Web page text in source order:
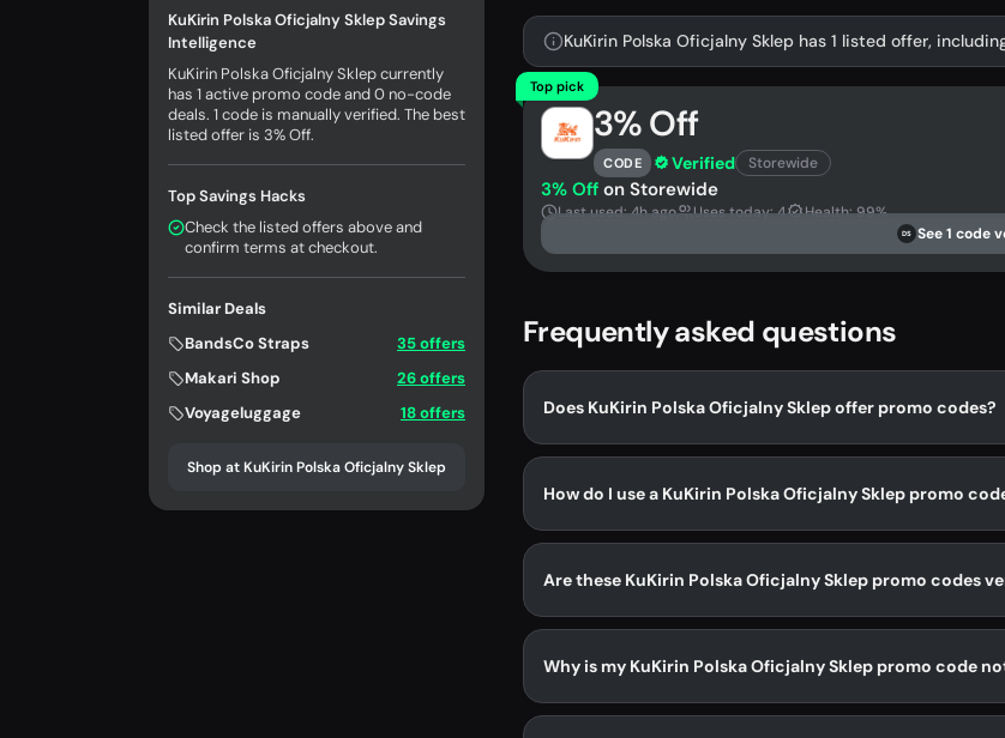
KuKirin Polska Oficjalny Sklep Savings
Intelligence
KuKirin Polska Oficjalny Sklep currently
has 1 active promo code and 0 no-code
deals. 1 code is manually verified. The best
listed offer is 3% Off.
Top Savings Hacks
Check the listed offers above and
confirm terms at checkout.
Similar Deals
BandsCo Straps
35 offers
Makari Shop
26 offers
Voyageluggage
18 offers
Shop at KuKirin Polska Oficjalny Sklep
KuKirin Polska Oficjalny Sklep has 1 listed offer,
Top pick
3% Off
CODE Verified Storewide
3% Off on Storewide
Last used: 4h ago Uses today: 4 Health: 99%
DS See 1 code
Frequently asked questions
Does KuKirin Polska Oficjalny Sklep offer promo codes?
How do I use a KuKirin Polska Oficjalny Sklep promo
Are these KuKirin Polska Oficjalny Sklep promo codes
Why is my KuKirin Polska Oficjalny Sklep promo code